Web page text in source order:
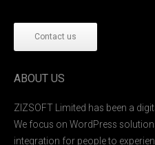
Contact us
ABOUT US
ZIZSOFT Limited has been a
We focus on WordPress
integration for people to